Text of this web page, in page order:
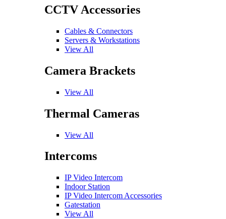
CCTV Accessories
Cables & Connectors
Servers & Workstations
View All
Camera Brackets
View All
Thermal Cameras
View All
Intercoms
IP Video Intercom
Indoor Station
IP Video Intercom Accessories
Gatestation
View All